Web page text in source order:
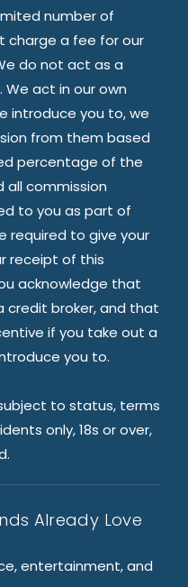
number of
charge a fee for our
do not act as a
We act in our own
introduce you to, we
from them based
percentage of the
all commission
to you as part of
required to give your
receipt of this
acknowledge that
credit broker, and that
if you take out a
you to.
to status, terms
only, 18s or over,
Already Love
entertainment, and